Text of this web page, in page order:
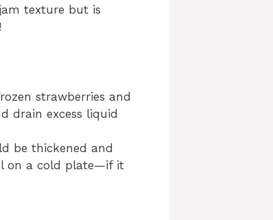
texture but is
strawberries and
drain excess liquid
be thickened and
on a cold plate—if it